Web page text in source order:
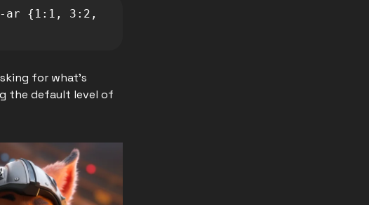
ar {1:1, 3:2,
for what's
the default level of